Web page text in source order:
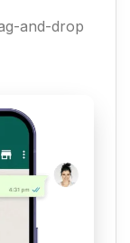
and-drop